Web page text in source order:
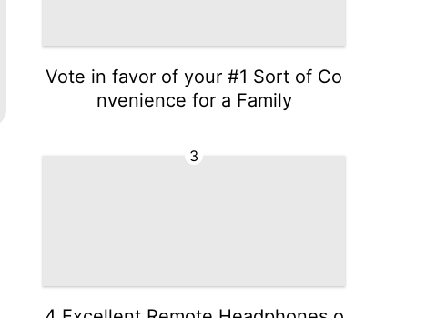
Vote in favor of your #1 Sort of Co
nvenience for a Family
3